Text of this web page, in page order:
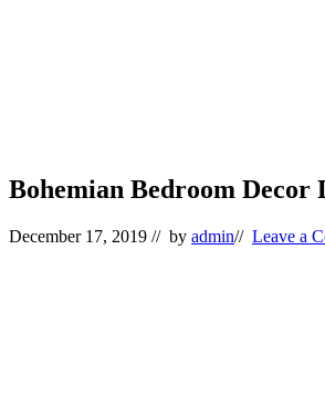
Bohemian Bedroom Decor
December 17, 2019 // by admin// Leave a